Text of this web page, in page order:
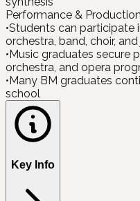
Performance &
•Students can participate
orchestra, band, choir,
•Music graduates secure
orchestra, and opera
•Many BM graduates
school
Key Info